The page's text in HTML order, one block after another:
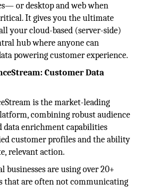
or desktop and web when
It gives you the ultimate
your cloud-based (server-side)
hub where anyone can
powering customer experience.
Customer Data
is the market-leading
combining robust audience
data enrichment capabilities
customer profiles and the ability
relevant action.
businesses are using over 20+
that are often not communicating